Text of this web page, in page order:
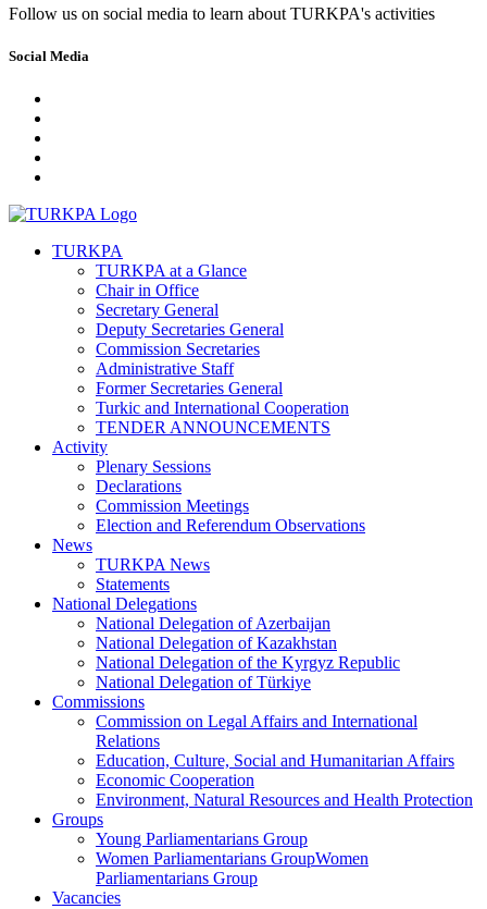
Follow us on social media to learn about TURKPA's activities
Social Media
TURKPA
TURKPA at a Glance
Chair in Office
Secretary General
Deputy Secretaries General
Commission Secretaries
Administrative Staff
Former Secretaries General
Turkic and International Cooperation
TENDER ANNOUNCEMENTS
Activity
Plenary Sessions
Declarations
Commission Meetings
Election and Referendum Observations
News
TURKPA News
Statements
National Delegations
National Delegation of Azerbaijan
National Delegation of Kazakhstan
National Delegation of the Kyrgyz Republic
National Delegation of Türkiye
Commissions
Commission on Legal Affairs and International
Relations
Education, Culture, Social and Humanitarian Affairs
Economic Cooperation
Environment, Natural Resources and Health Protection
Groups
Young Parliamentarians Group
Women Parliamentarians GroupWomen
Parliamentarians Group
Vacancies